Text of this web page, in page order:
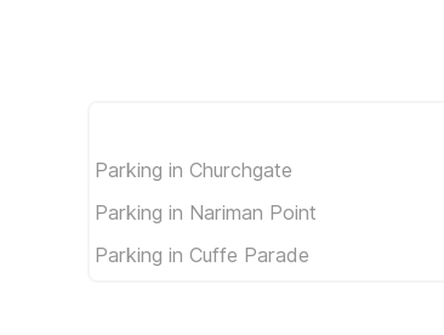
Parking in Churchgate
Parking in Nariman Point
Parking in Cuffe Parade